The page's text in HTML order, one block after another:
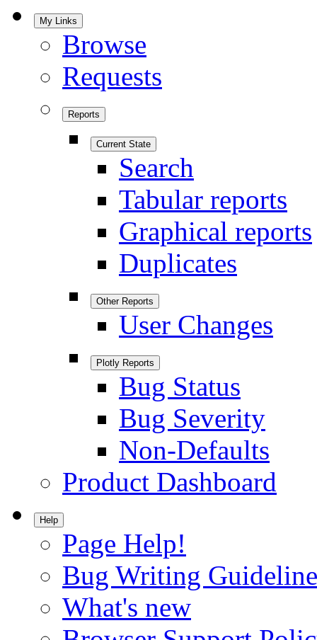
My Links
Browse
Requests
Reports
Current State
Search
Tabular reports
Graphical reports
Duplicates
Other Reports
User Changes
Plotly Reports
Bug Status
Bug Severity
Non-Defaults
Product Dashboard
Help
Page Help!
Bug Writing
What's new